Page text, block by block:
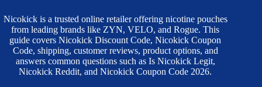
Nicokick is a trusted online retailer offering nicotine pouches
from leading brands like ZYN, VELO, and Rogue. This
guide covers Nicokick Discount Code, Nicokick Coupon
Code, shipping, customer reviews, product options, and
answers common questions such as Is Nicokick Legit,
Nicokick Reddit, and Nicokick Coupon Code 2026.